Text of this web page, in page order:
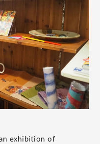
exhibition of